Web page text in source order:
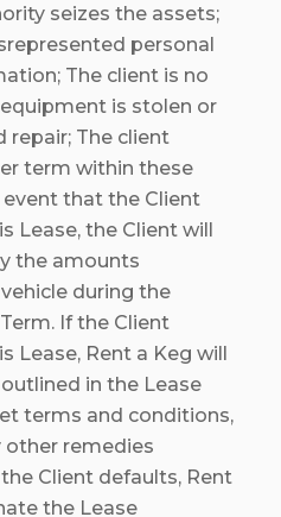
seizes the assets;
personal
The client is no
is stolen or
repair; The client
term within these
that the Client
Lease, the Client will
the amounts
during the
If the Client
Lease, Rent a Keg will
in the Lease
terms and conditions,
remedies
Client defaults, Rent
the Lease